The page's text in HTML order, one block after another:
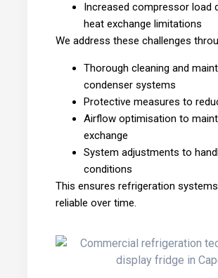
Increased compressor load
heat exchange limitations
We address these challenges
Thorough cleaning and
condenser systems
Protective measures to
Airflow optimisation to
exchange
System adjustments to
conditions
This ensures refrigeration
reliable over time.